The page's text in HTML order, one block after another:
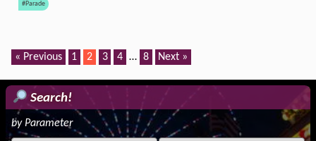
#Parade
« Previous 1 2 3 4 … 8 Next »
Search!
by Parameter